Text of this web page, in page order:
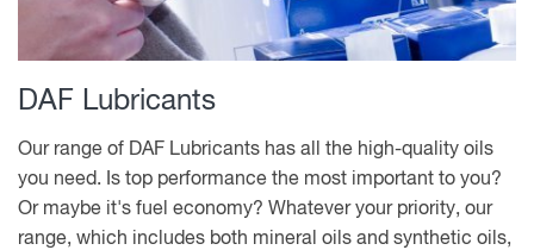
DAF Lubricants
Our range of DAF Lubricants has all the high-quality oils
you need. Is top performance the most important to you?
Or maybe it's fuel economy? Whatever your priority, our
range, which includes both mineral oils and synthetic oils,